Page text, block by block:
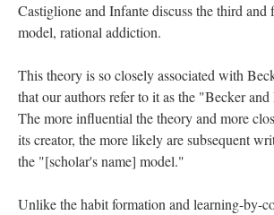
Castiglione and Infante discuss the third and
model, rational addiction.
This theory is so closely associated with
that our authors refer to it as the "Becker
The more influential the theory and more
its creator, the more likely are subsequent
the "[scholar's name] model."
Unlike the habit formation and learning-by-